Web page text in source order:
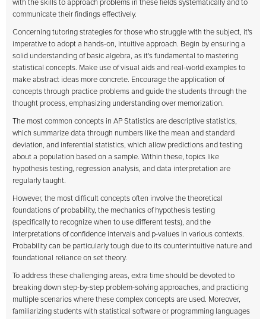
with the skills to approach problems in these fields systematically and to
communicate their findings effectively.
Concerning tutoring strategies for those who struggle with the subject, it's
imperative to adopt a hands-on, intuitive approach. Begin by ensuring a
solid understanding of basic algebra, as it's fundamental to mastering
statistical concepts. Make use of visual aids and real-world examples to
make abstract ideas more concrete. Encourage the application of
concepts through practice problems and guide the students through the
thought process, emphasizing understanding over memorization.
The most common concepts in AP Statistics are descriptive statistics,
which summarize data through numbers like the mean and standard
deviation, and inferential statistics, which allow predictions and testing
about a population based on a sample. Within these, topics like
hypothesis testing, regression analysis, and data interpretation are
regularly taught.
However, the most difficult concepts often involve the theoretical
foundations of probability, the mechanics of hypothesis testing
(specifically to recognize when to use different tests), and the
interpretations of confidence intervals and p-values in various contexts.
Probability can be particularly tough due to its counterintuitive nature and
foundational reliance on set theory.
To address these challenging areas, extra time should be devoted to
breaking down step-by-step problem-solving approaches, and practicing
multiple scenarios where these complex concepts are used. Moreover,
familiarizing students with statistical software or programming languages